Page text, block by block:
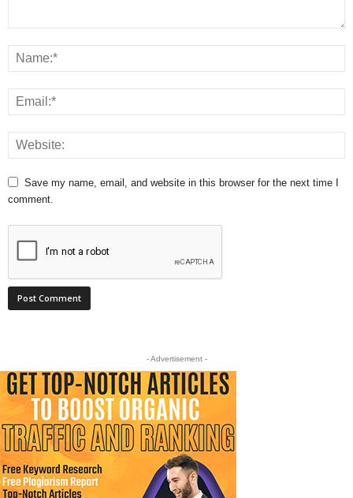
Save my name, email, and website in this browser for the next time I
comment.
- Advertisement -